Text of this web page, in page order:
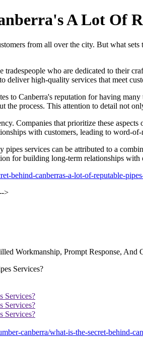
A Lot Of
from all over the city. But what
who are dedicated to their
deliver high-quality services that meet
to Canberra's reputation for having
the process. This attention to detail not
Companies that prioritize these
with customers, leading to word-
services can be attributed to a
for building long-term relationships with
behind-canberras-a-lot-of-reputable-
>
Workmanship, Prompt Response, And
Services?
Services?
Services?
canberra/what-is-the-secret-behind-